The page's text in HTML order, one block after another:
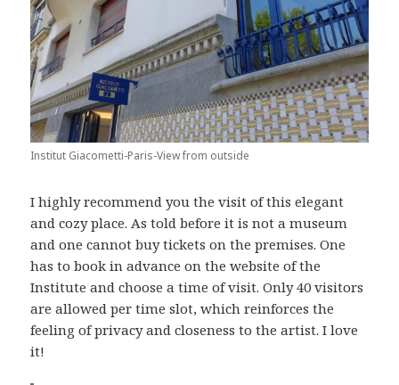
Institut Giacometti-Paris-View from outside
I highly recommend you the visit of this elegant
and cozy place. As told before it is not a museum
and one cannot buy tickets on the premises. One
has to book in advance on the website of the
Institute and choose a time of visit. Only 40 visitors
are allowed per time slot, which reinforces the
feeling of privacy and closeness to the artist. I love
it!